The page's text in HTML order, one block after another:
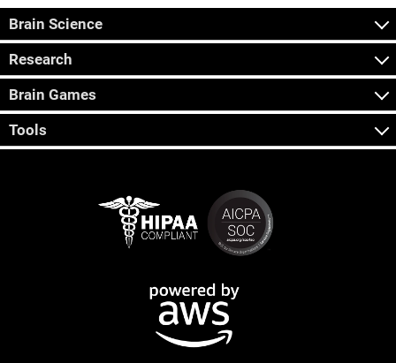
Brain Science
Research
Brain Games
Tools